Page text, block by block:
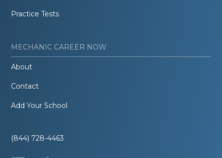
Practice Tests
MECHANIC CAREER NOW
About
Contact
Add Your School
(844) 728-4463